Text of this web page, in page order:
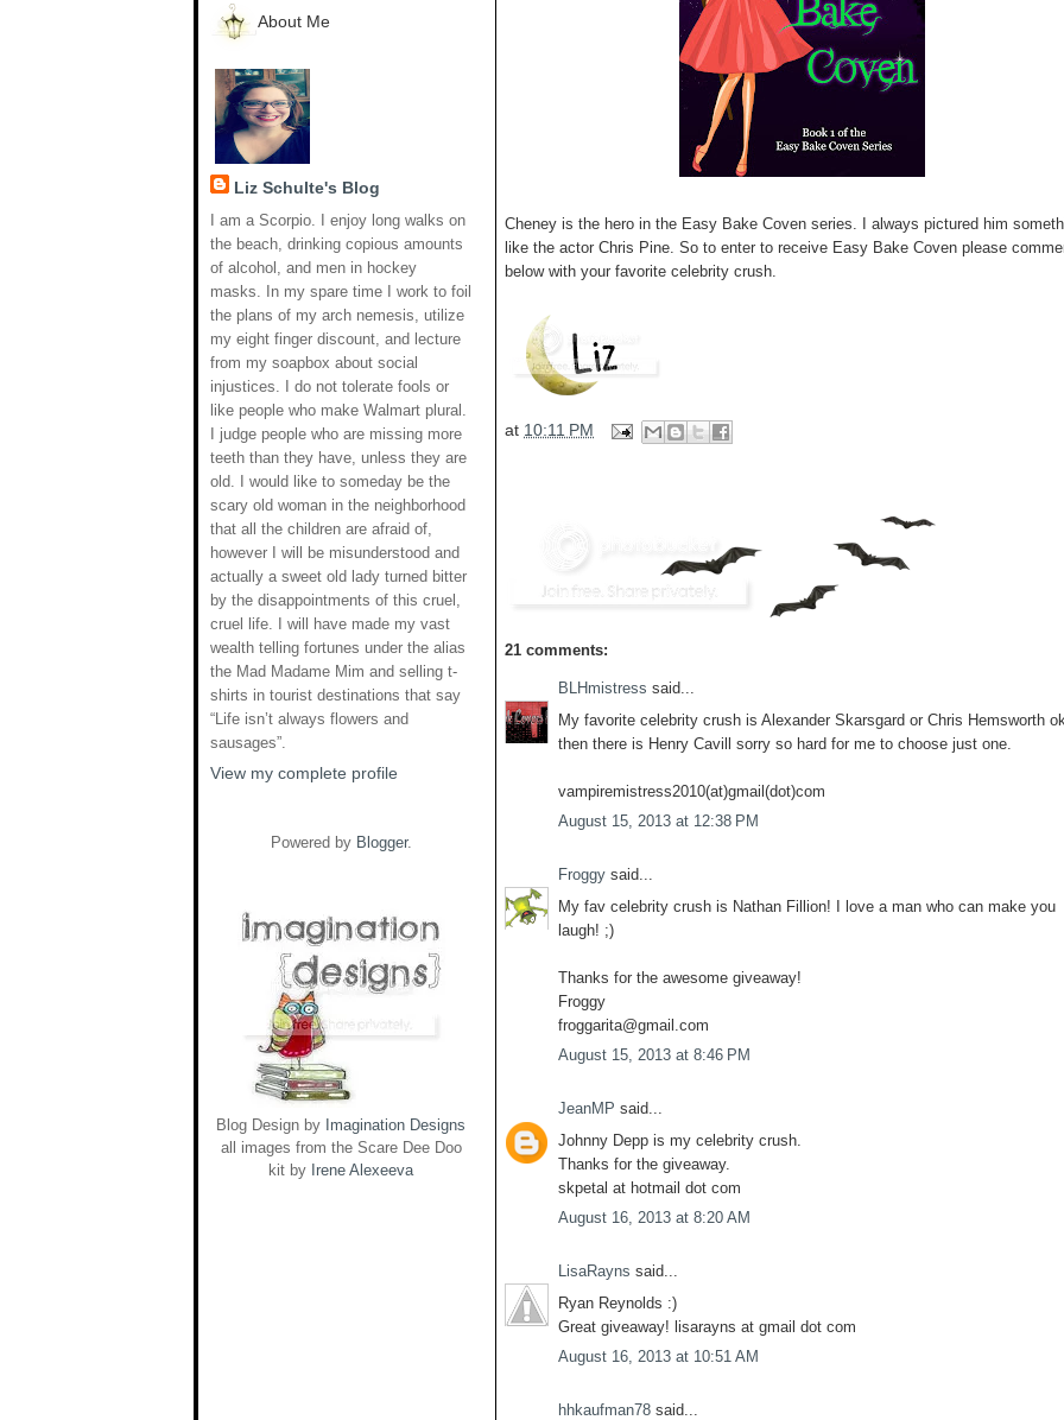
About Me
Liz Schulte's Blog
I am a Scorpio. I enjoy long walks on
the beach, drinking copious amounts
of alcohol, and men in hockey
masks. In my spare time I work to foil
the plans of my arch nemesis, utilize
my eight finger discount, and lecture
from my soapbox about social
injustices. I do not tolerate fools or
like people who make Walmart plural.
I judge people who are missing more
teeth than they have, unless they are
old. I would like to someday be the
scary old woman in the neighborhood
that all the children are afraid of,
however I will be misunderstood and
actually a sweet old lady turned bitter
by the disappointments of this cruel,
cruel life. I will have made my vast
wealth telling fortunes under the alias
the Mad Madame Mim and selling t-
shirts in tourist destinations that say
“Life isn’t always flowers and
sausages”.
View my complete profile
Powered by Blogger.
Blog Design by Imagination Designs
all images from the Scare Dee Doo
kit by Irene Alexeeva
Cheney is the hero in the Easy Bake Coven series. I always pictured him
like the actor Chris Pine. So to enter to receive Easy Bake Coven please
below with your favorite celebrity crush.
at 10:11 PM
21 comments:
BLHmistress said...
My favorite celebrity crush is Alexander Skarsgard or Chris Hemsworth
then there is Henry Cavill sorry so hard for me to choose just one.
vampiremistress2010(at)gmail(dot)com
August 15, 2013 at 12:38 PM
Froggy said...
My fav celebrity crush is Nathan Fillion! I love a man who can make you
laugh! ;)
Thanks for the awesome giveaway!
Froggy
froggarita@gmail.com
August 15, 2013 at 8:46 PM
JeanMP said...
Johnny Depp is my celebrity crush.
Thanks for the giveaway.
skpetal at hotmail dot com
August 16, 2013 at 8:20 AM
LisaRayns said...
Ryan Reynolds :)
Great giveaway! lisarayns at gmail dot com
August 16, 2013 at 10:51 AM
hhkaufman78 said...